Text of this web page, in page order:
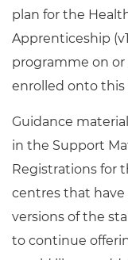
plan for the
Apprenticeship
programme on or
enrolled onto this
Guidance
in the Support
Registrations for
centres that have
versions of the
to continue